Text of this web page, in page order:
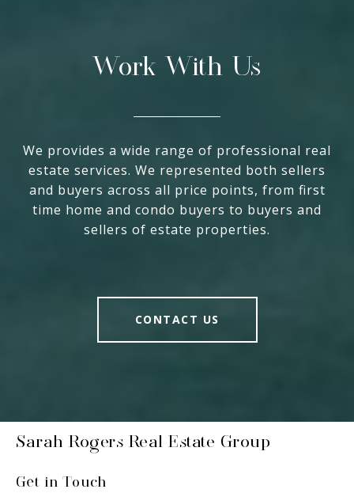
Work With Us
We provides a wide range of professional real
estate services. We represented both sellers
and buyers across all price points, from first
time home and condo buyers to buyers and
sellers of estate properties.
CONTACT US
Sarah Rogers Real Estate Group
Get in Touch